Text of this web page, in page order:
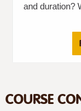
and duration?
COURSE